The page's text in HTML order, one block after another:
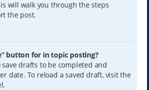
will walk you through the steps
the post.
button for in topic posting?
drafts to be completed and
date. To reload a saved draft, visit the